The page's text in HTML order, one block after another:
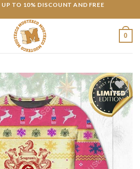
UP TO 10% DISCOUNT AND FREE
0